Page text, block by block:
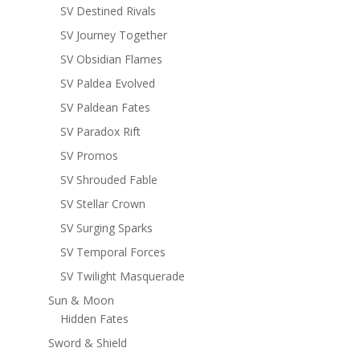
SV Destined Rivals
SV Journey Together
SV Obsidian Flames
SV Paldea Evolved
SV Paldean Fates
SV Paradox Rift
SV Promos
SV Shrouded Fable
SV Stellar Crown
SV Surging Sparks
SV Temporal Forces
SV Twilight Masquerade
Sun & Moon
Hidden Fates
Sword & Shield